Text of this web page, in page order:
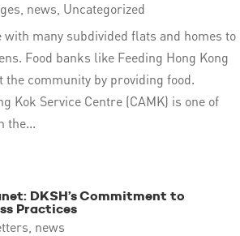
news Uncategorized
with many subdivided flats and homes to
Food banks like Feeding Hong Kong
community by providing food.
Kok Service Centre (CAMK) is one of
the...
DKSH’s Commitment to
Practices
news